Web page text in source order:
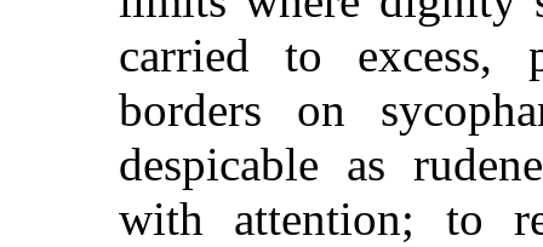
carried to excess,
borders on
despicable as
with attention; to